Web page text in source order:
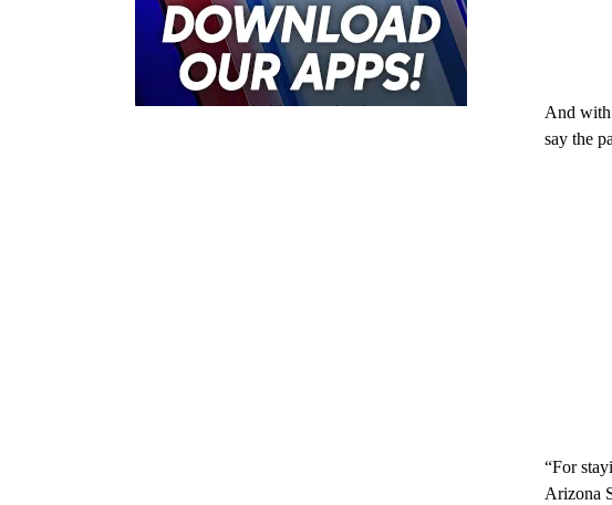
And with
say the
“For
Arizona